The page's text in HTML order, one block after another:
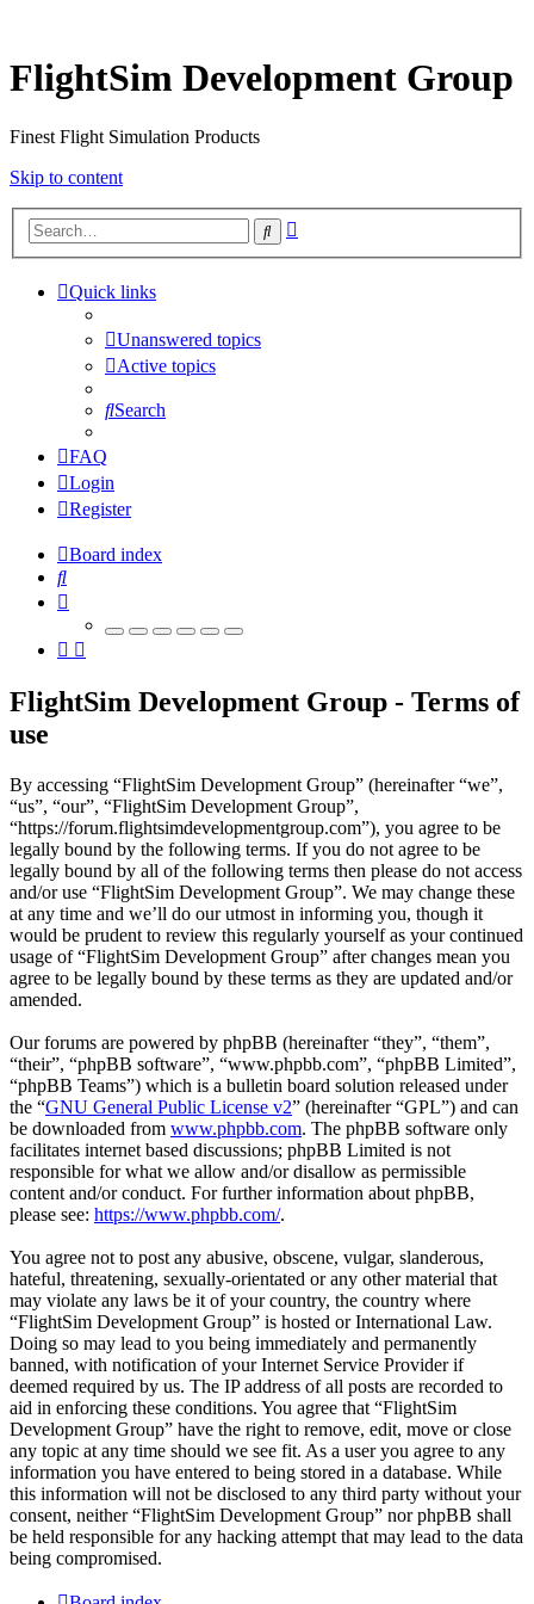
FlightSim Development Group
Finest Flight Simulation Products
Skip to content
Search
Quick links
Unanswered topics
Active topics
Search
FAQ
Login
Register
Board index
Search
FlightSim Development Group - Terms of
use
By accessing “FlightSim Development Group” (hereinafter “we”,
“us”, “our”, “FlightSim Development Group”,
“https://forum.flightsimdevelopmentgroup.com”), you agree to be
legally bound by the following terms. If you do not agree to be
legally bound by all of the following terms then please do not access
and/or use “FlightSim Development Group”. We may change these
at any time and we’ll do our utmost in informing you, though it
would be prudent to review this regularly yourself as your continued
usage of “FlightSim Development Group” after changes mean you
agree to be legally bound by these terms as they are updated and/or
amended.
Our forums are powered by phpBB (hereinafter “they”, “them”,
“their”, “phpBB software”, “www.phpbb.com”, “phpBB Limited”,
“phpBB Teams”) which is a bulletin board solution released under
the “GNU General Public License v2” (hereinafter “GPL”) and can
be downloaded from www.phpbb.com. The phpBB software only
facilitates internet based discussions; phpBB Limited is not
responsible for what we allow and/or disallow as permissible
content and/or conduct. For further information about phpBB,
please see: https://www.phpbb.com/.
You agree not to post any abusive, obscene, vulgar, slanderous,
hateful, threatening, sexually-orientated or any other material that
may violate any laws be it of your country, the country where
“FlightSim Development Group” is hosted or International Law.
Doing so may lead to you being immediately and permanently
banned, with notification of your Internet Service Provider if
deemed required by us. The IP address of all posts are recorded to
aid in enforcing these conditions. You agree that “FlightSim
Development Group” have the right to remove, edit, move or close
any topic at any time should we see fit. As a user you agree to any
information you have entered to being stored in a database. While
this information will not be disclosed to any third party without your
consent, neither “FlightSim Development Group” nor phpBB shall
be held responsible for any hacking attempt that may lead to the data
being compromised.